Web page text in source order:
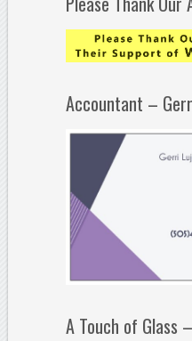
Accountant –
A Touch of Glass